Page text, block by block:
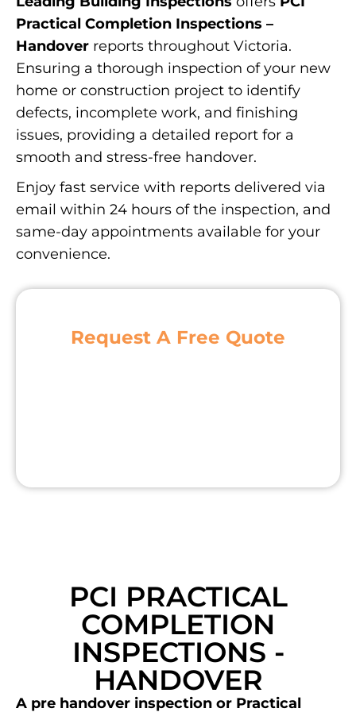
Practical Completion Inspections –
Handover reports throughout Victoria.
Ensuring a thorough inspection of your new
home or construction project to identify
defects, incomplete work, and finishing
issues, providing a detailed report for a
smooth and stress-free handover.
Enjoy fast service with reports delivered via
email within 24 hours of the inspection, and
same-day appointments available for your
convenience.
Request A Free Quote
PCI PRACTICAL
COMPLETION
INSPECTIONS -
HANDOVER
A pre handover inspection or Practical